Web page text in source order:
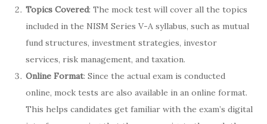
Topics Covered: The mock test will cover all the topics
included in the NISM Series V-A syllabus, such as mutual
fund structures, investment strategies, investor
services, risk management, and taxation.
Online Format: Since the actual exam is conducted
online, mock tests are also available in an online format.
This helps candidates get familiar with the exam’s digital